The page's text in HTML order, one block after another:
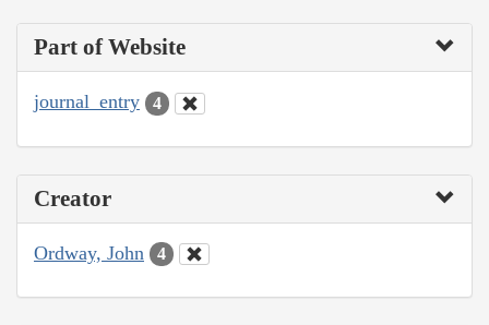
Part of Website
journal_entry 4
Creator
Ordway, John 4